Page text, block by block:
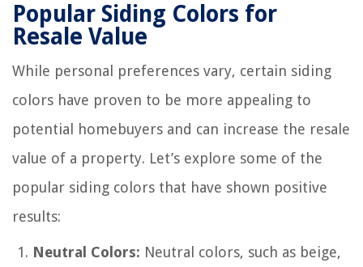
Popular Siding Colors for
Resale Value
While personal preferences vary, certain siding
colors have proven to be more appealing to
potential homebuyers and can increase the resale
value of a property. Let’s explore some of the
popular siding colors that have shown positive
results:
Neutral Colors: Neutral colors, such as beige,